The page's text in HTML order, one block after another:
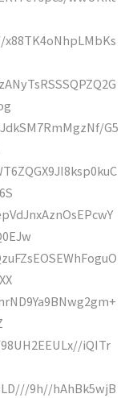
x88TK4oNhpLMbKs
G5
iQITr
9h//hAhBk5wjB